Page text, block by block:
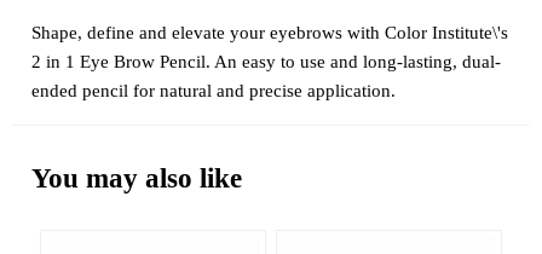
Shape, define and elevate your eyebrows with Color Institute\'s
2 in 1 Eye Brow Pencil. An easy to use and long-lasting, dual-
ended pencil for natural and precise application.
You may also like